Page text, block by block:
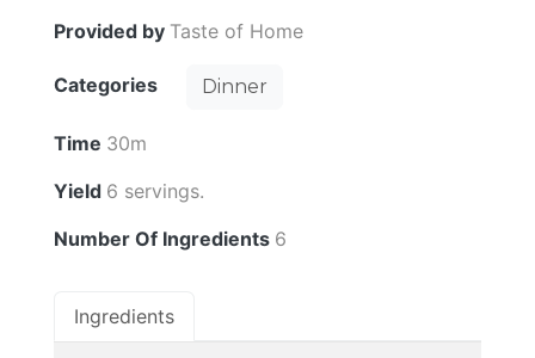
Provided by Taste of Home
Categories Dinner
Time 30m
Yield 6 servings.
Number Of Ingredients 6
Ingredients